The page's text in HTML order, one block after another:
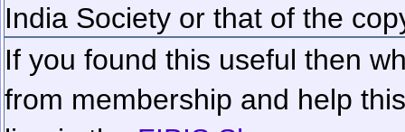
India Society or that of the
If you found this useful then
from membership and help